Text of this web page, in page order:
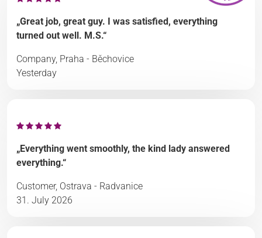
„Great job, great guy. I was satisfied, everything
turned out well. M.S.“
Company, Praha - Běchovice
Yesterday
„Everything went smoothly, the kind lady answered
everything.“
Customer, Ostrava - Radvanice
31. July 2026